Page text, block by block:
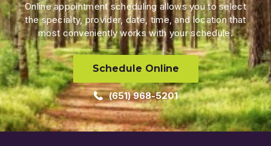
Online appointment scheduling allows you to select
the specialty, provider, date, time, and location that
most conveniently works with your schedule.
Schedule Online
(651) 968-5201